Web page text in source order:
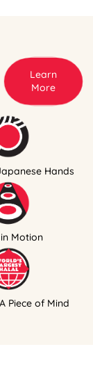
Learn
More
Hands
Motion
Piece of Mind